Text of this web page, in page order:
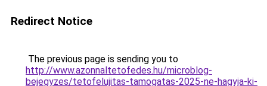
Redirect Notice
The previous page is sending you to
http://www.azonnaltetofedes.hu/microblog-
bejegyzes/tetofelujitas-tamogatas-2025-ne-hagyja-ki-